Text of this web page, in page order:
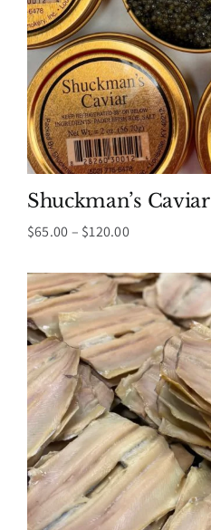
Shuckman’s Caviar
$65.00– $120.00Price
$65.00
through
$120.00